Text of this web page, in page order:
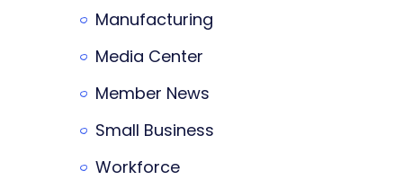
Manufacturing
Media Center
Member News
Small Business
Workforce